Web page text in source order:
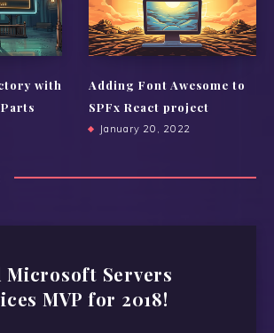
with
Adding Font Awesome to
SPFx React project
January 20, 2022
Microsoft Servers
MVP for 2018!